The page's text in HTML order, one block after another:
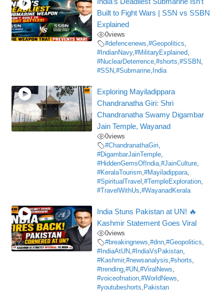
Built to Fight Wars | SSN vs SSBN
Explained
0views
#defencenews,#Geopolitics,
#IndianNavy,#MilitaryExplained,
#NuclearDeterrence,#shorts,#SSBN,
#SSN,#Submarine, India
Exploring Mayiladippara
Chandranatha Giri: Shri
Chandranatha Swamy Digambar
Jain Temple, Wayanad
0views
#ChandranathaGiri,
#DigambarJainTemple,
#HiddenGemsOfIndia,#JainCulture,
#KeralaTourism,#Mayiladippara,
#SpiritualTravel ,#TempleExploration,
#TravelWithUs,#WayanadKerala
India Stuns Pakistan at UN! 🔥
Kashmir Statement Goes Viral
0views
#breakingnews,#dnn,#Geopolitics,
#IndiaAtUN,#IndiaVsPakistan,
#Kashmir,#newsanalysis,#shorts,
#trending,#UN,#ViralNews,
#voiceofnation,#WorldNews,
#youtubeshorts, Pakistan